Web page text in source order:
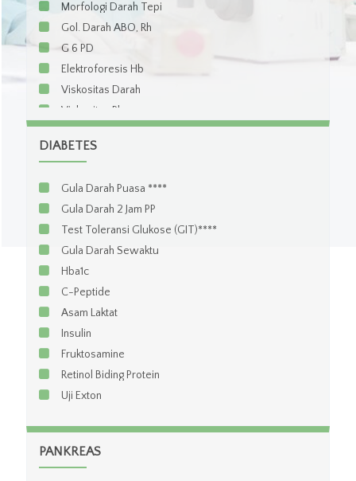
Morfologi Darah Tepi
Gol. Darah ABO, Rh
G 6 PD
Elektroforesis Hb
Viskositas Darah
Viskositas Plasma
Coombs Test Indirect
Total Iron Binding Capacity (TIBC)
Iron Binding Capacity (IBC)
Ferritin
Transferin
Vitamin B12
Asam Folat / Folic Acid
Leukosit
Trombosit
Eritrosit
Hematokrit
Hitung Jenis
DIABETES
Gula Darah Puasa ****
Gula Darah 2 Jam PP
Test Toleransi Glukose (GIT)****
Gula Darah Sewaktu
Hba1c
C-Peptide
Asam Laktat
Insulin
Fruktosamine
Retinol Biding Protein
Uji Exton
PANKREAS